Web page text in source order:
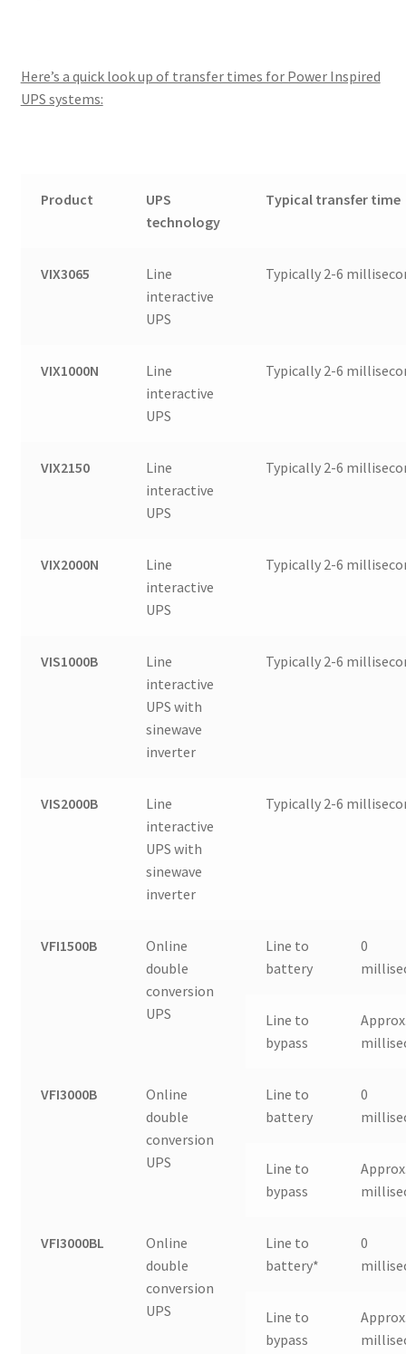
Here’s a quick look up of transfer times for Power Inspired
UPS systems:
Product
UPS
technology
Typical transfer time
VIX3065
Line
interactive
UPS
Typically 2-6
VIX1000N
Line
interactive
UPS
Typically 2-6
VIX2150
Line
interactive
UPS
Typically 2-6
VIX2000N
Line
interactive
UPS
Typically 2-6
VIS1000B
Line
interactive
UPS with
sinewave
inverter
Typically 2-6
VIS2000B
Line
interactive
UPS with
sinewave
inverter
Typically 2-6
VFI1500B
Online
double
conversion
UPS
Line to
battery
0
Line to
bypass
VFI3000B
Online
double
conversion
UPS
Line to
battery
0
Line to
bypass
VFI3000BL
Online
double
conversion
UPS
Line to
battery*
0
Line to
bypass